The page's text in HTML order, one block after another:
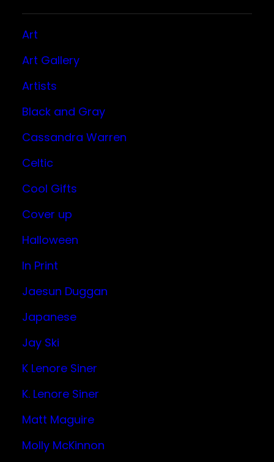
Art
Art Gallery
Artists
Black and Gray
Cassandra Warren
Celtic
Cool Gifts
Cover up
Halloween
In Print
Jaesun Duggan
Japanese
Jay Ski
K Lenore Siner
K. Lenore Siner
Matt Maguire
Molly McKinnon